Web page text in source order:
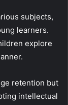
subjects,
learners.
explore
retention but
intellectual